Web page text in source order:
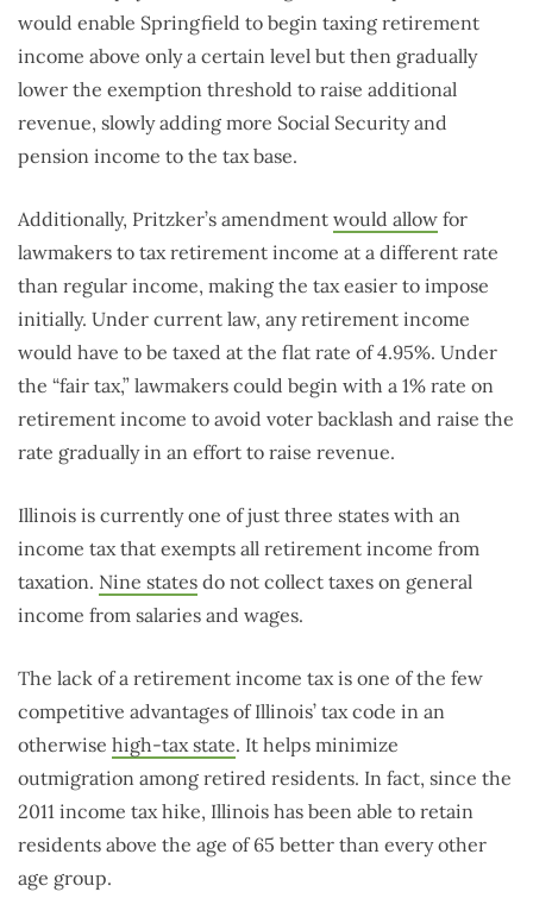
would enable Springfield to begin taxing retirement
income above only a certain level but then gradually
lower the exemption threshold to raise additional
revenue, slowly adding more Social Security and
pension income to the tax base.
Additionally, Pritzker’s amendment would allow for
lawmakers to tax retirement income at a different rate
than regular income, making the tax easier to impose
initially. Under current law, any retirement income
would have to be taxed at the flat rate of 4.95%. Under
the “fair tax,” lawmakers could begin with a 1% rate on
retirement income to avoid voter backlash and raise the
rate gradually in an effort to raise revenue.
Illinois is currently one of just three states with an
income tax that exempts all retirement income from
taxation. Nine states do not collect taxes on general
income from salaries and wages.
The lack of a retirement income tax is one of the few
competitive advantages of Illinois’ tax code in an
otherwise high-tax state. It helps minimize
outmigration among retired residents. In fact, since the
2011 income tax hike, Illinois has been able to retain
residents above the age of 65 better than every other
age group.